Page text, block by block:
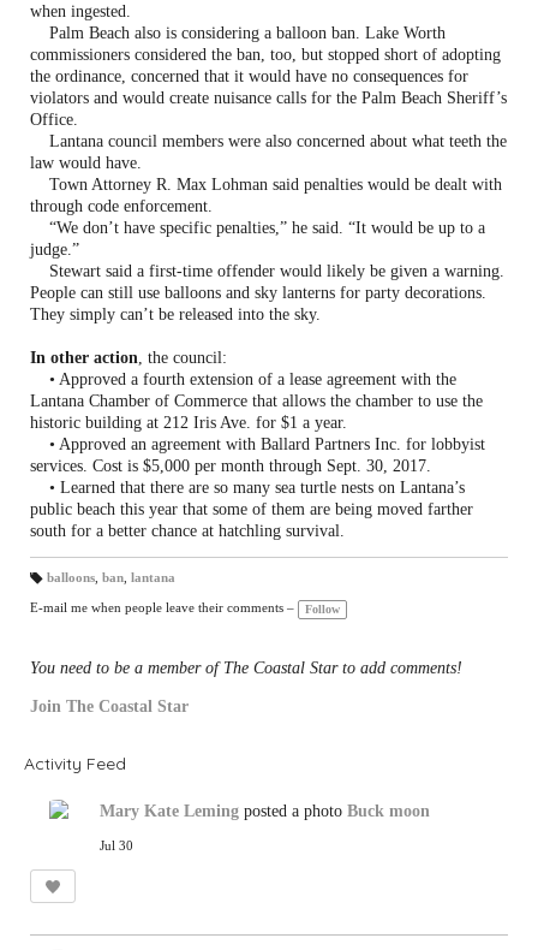
when ingested.
Palm Beach also is considering a balloon ban. Lake Worth
commissioners considered the ban, too, but stopped short of adopting
the ordinance, concerned that it would have no consequences for
violators and would create nuisance calls for the Palm Beach Sheriff’s
Office.
Lantana council members were also concerned about what teeth the
law would have.
Town Attorney R. Max Lohman said penalties would be dealt with
through code enforcement.
“We don’t have specific penalties,” he said. “It would be up to a
judge.”
Stewart said a first-time offender would likely be given a warning.
People can still use balloons and sky lanterns for party decorations.
They simply can’t be released into the sky.
In other action , the council:
• Approved a fourth extension of a lease agreement with the
Lantana Chamber of Commerce that allows the chamber to use the
historic building at 212 Iris Ave. for $1 a year.
• Approved an agreement with Ballard Partners Inc. for lobbyist
services. Cost is $5,000 per month through Sept. 30, 2017.
• Learned that there are so many sea turtle nests on Lantana’s
public beach this year that some of them are being moved farther
south for a better chance at hatchling survival.
a
gs
balloons, ban, lantana
E-mail me when people leave their comments – Follow
You need to be a member of The Coastal Star to add comments!
Join The Coastal Star
Activity Feed
Mary Kate Leming posted a photo Buck moon
Jul 30